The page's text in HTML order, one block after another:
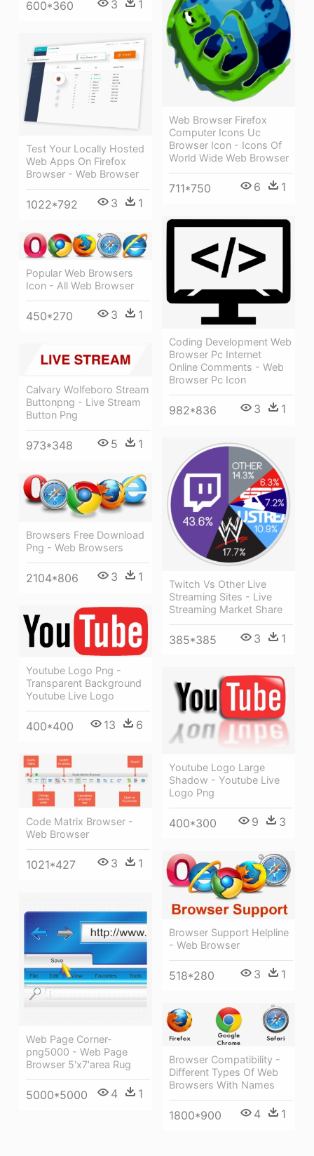
600*360 3 1
Web Browser Firefox
Computer Icons Uc
Browser Icon - Icons Of
World Wide Web Browser
711*750 6 1
Test Your Locally Hosted
Web Apps On Firefox
Browser - Web Browser
1022*792 3 1
Coding Development Web
Browser Pc Internet
Online Comments - Web
Browser Pc Icon
982*836 3 1
Popular Web Browsers
Icon - All Web Browser
450*270 3 1
Calvary Wolfeboro Stream
Buttonpng - Live Stream
Button Png
973*348 5 1
Twitch Vs Other Live
Streaming Sites - Live
Streaming Market Share
385*385 3 1
Browsers Free Download
Png - Web Browsers
2104*806 3 1
Youtube Logo Png -
Transparent Background
Youtube Live Logo
400*400 13 6
Youtube Logo Large
Shadow - Youtube Live
Logo Png
400*300 9 3
Code Matrix Browser -
Web Browser
1021*427 3 1
Browser Support Helpline
- Web Browser
518*280 3 1
Web Page Corner-
png5000 - Web Page
Browser 5'x7'area Rug
5000*5000 4 1
Browser Compatibility -
Different Types Of Web
Browsers With Names
1800*900 4 1